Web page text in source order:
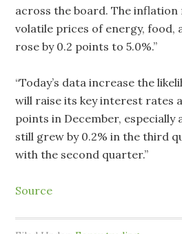
across the board. The
volatile prices of energy, food,
rose by 0.2 points to 5.0%.”
“Today’s data increase the
will raise its key interest rates
points in December, especially
still grew by 0.2% in the third
with the second quarter.”
Source